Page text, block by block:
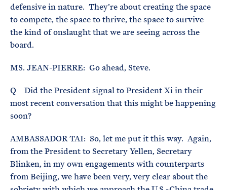
defensive in nature. They’re about creating the space
to compete, the space to thrive, the space to survive
the kind of onslaught that we are seeing across the
board.
MS. JEAN-PIERRE: Go ahead, Steve.
Q Did the President signal to President Xi in their
most recent conversation that this might be happening
soon?
AMBASSADOR TAI: So, let me put it this way. Again,
from the President to Secretary Yellen, Secretary
Blinken, in my own engagements with counterparts
from Beijing, we have been very, very clear about the